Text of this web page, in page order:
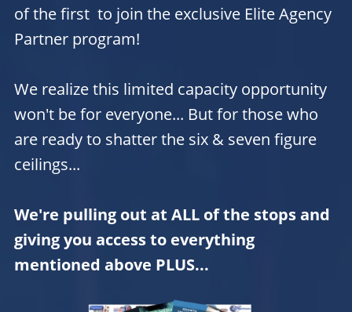
of the first to join the exclusive Elite Agency
Partner program!
We realize this limited capacity opportunity
won't be for everyone... But for those who
are ready to shatter the six & seven figure
ceilings...
We're pulling out at ALL of the stops and
giving you access to everything
mentioned above PLUS...